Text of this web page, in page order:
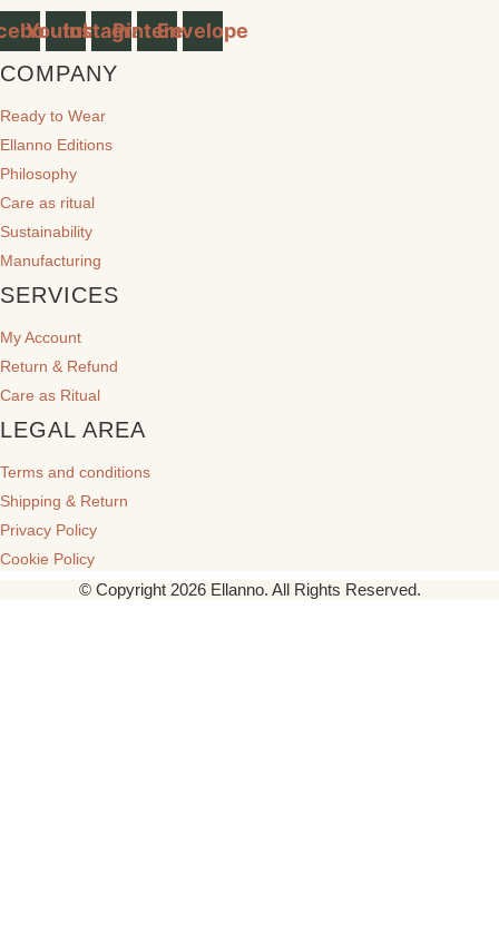
Youtube
Instagram
PinterestEnvelope
COMPANY
Ready to Wear
Ellanno Editions
Philosophy
Care as ritual
Sustainability
Manufacturing
SERVICES
My Account
Return & Refund
Care as Ritual
LEGAL AREA
Terms and conditions
Shipping & Return
Privacy Policy
Cookie Policy
© Copyright 2026 Ellanno. All Rights Reserved.